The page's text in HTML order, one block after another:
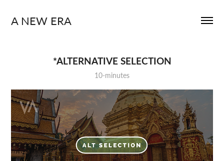
A NEW ERA
*ALTERNATIVE SELECTION
10-minutes